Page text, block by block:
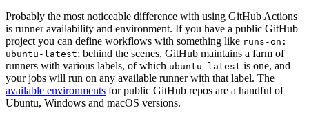
Probably the most noticeable difference with using GitHub Actions
is runner availability and environment. If you have a public GitHub
project you can define workflows with something like runs-on:
ubuntu-latest; behind the scenes, GitHub maintains a farm of
runners with various labels, of which ubuntu-latest is one, and
your jobs will run on any available runner with that label. The
available environments for public GitHub repos are a handful of
Ubuntu, Windows and macOS versions.